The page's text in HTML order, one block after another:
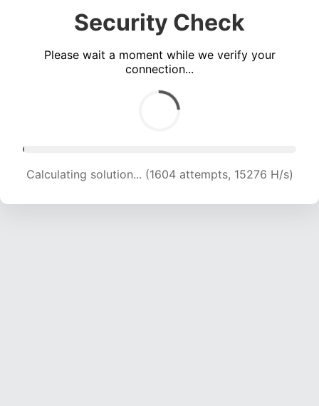
Security Check
Please wait a moment while we verify your
connection...
Calculating solution... (2863 attempts, 13898 H/s)